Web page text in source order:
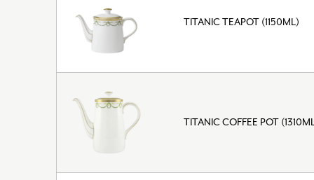
TITANIC TEAPOT (1150ML)
TITANIC COFFEE POT